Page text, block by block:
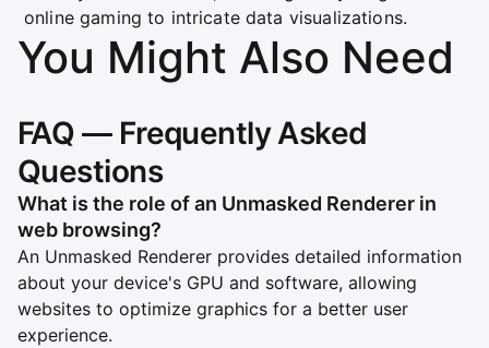
online gaming to intricate data visualizations.
You Might Also Need
FAQ — Frequently Asked
Questions
What is the role of an Unmasked Renderer in
web browsing?
An Unmasked Renderer provides detailed information
about your device's GPU and software, allowing
websites to optimize graphics for a better user
experience.